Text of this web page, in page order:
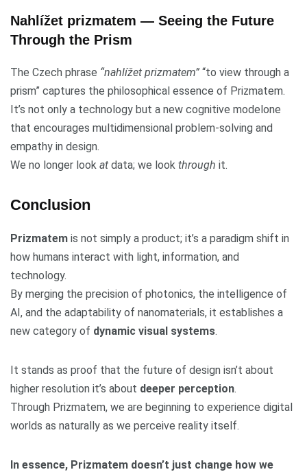
Nahlížet prizmatem — Seeing the Future
Through the Prism
The Czech phrase “nahlížet prizmatem” “to view through a
prism” captures the philosophical essence of Prizmatem.
It’s not only a technology but a new cognitive modelone
that encourages multidimensional problem-solving and
empathy in design.
We no longer look at data; we look through it.
Conclusion
Prizmatem is not simply a product; it’s a paradigm shift in
how humans interact with light, information, and
technology.
By merging the precision of photonics, the intelligence of
AI, and the adaptability of nanomaterials, it establishes a
new category of dynamic visual systems.
It stands as proof that the future of design isn’t about
higher resolution it’s about deeper perception.
Through Prizmatem, we are beginning to experience digital
worlds as naturally as we perceive reality itself.
In essence, Prizmatem doesn’t just change how we